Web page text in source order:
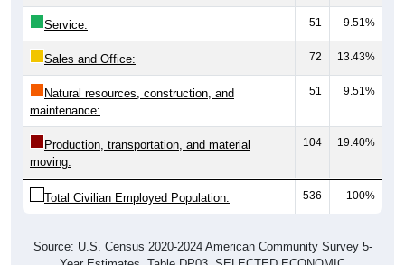
Service: 51 9.51%
Sales and Office: 72 13.43%
Natural resources, construction, and
maintenance:
51 9.51%
Production, transportation, and material
moving:
104 19.40%
Total Civilian Employed Population: 536 100%
Source: U.S. Census 2020-2024 American Community Survey 5-